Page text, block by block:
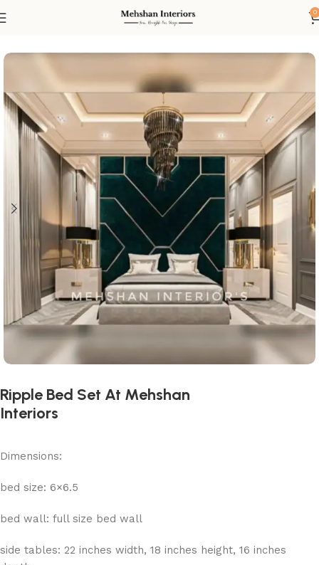
0
Ripple Bed Set At Mehshan
Interiors
Dimensions:
bed size: 6×6.5
bed wall: full size bed wall
side tables: 22 inches width, 18 inches height, 16 inches